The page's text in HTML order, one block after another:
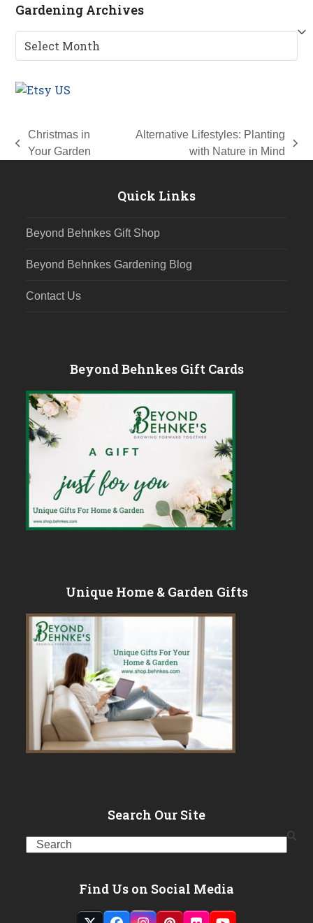
Gardening Archives
Gardening
Archives
previous
Christmas in
Your Garden
Alternative Lifestyles: Planting
with Nature in Mind
Quick Links
Beyond Behnkes Gift Shop
Beyond Behnkes Gardening Blog
Contact Us
Beyond Behnkes Gift Cards
Unique Home & Garden Gifts
Search Our Site
Search
Find Us on Social Media